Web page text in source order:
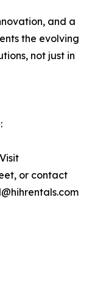
and a
the evolving
not just in
or contact